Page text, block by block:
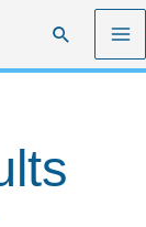
Search